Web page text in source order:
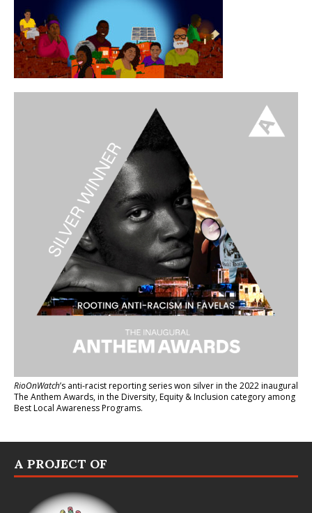
RioOnWatch’s anti-racist reporting serieswon silver in the 2022 inaugural
The Anthem Awards, in the Diversity, Equity & Inclusion category among
Best Local Awareness Programs.
A PROJECT OF